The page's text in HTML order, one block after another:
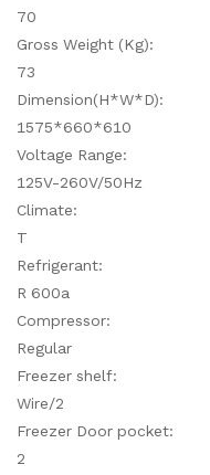
70
Gross Weight (Kg):
73
Dimension(H*W*D):
1575*660*610
Voltage Range:
125V-260V/50Hz
Climate:
T
Refrigerant:
R 600a
Compressor:
Regular
Freezer shelf:
Wire/2
Freezer Door pocket:
2